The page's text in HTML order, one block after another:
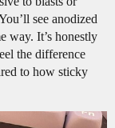
see anodized
way. It’s honestly
the difference
to how sticky